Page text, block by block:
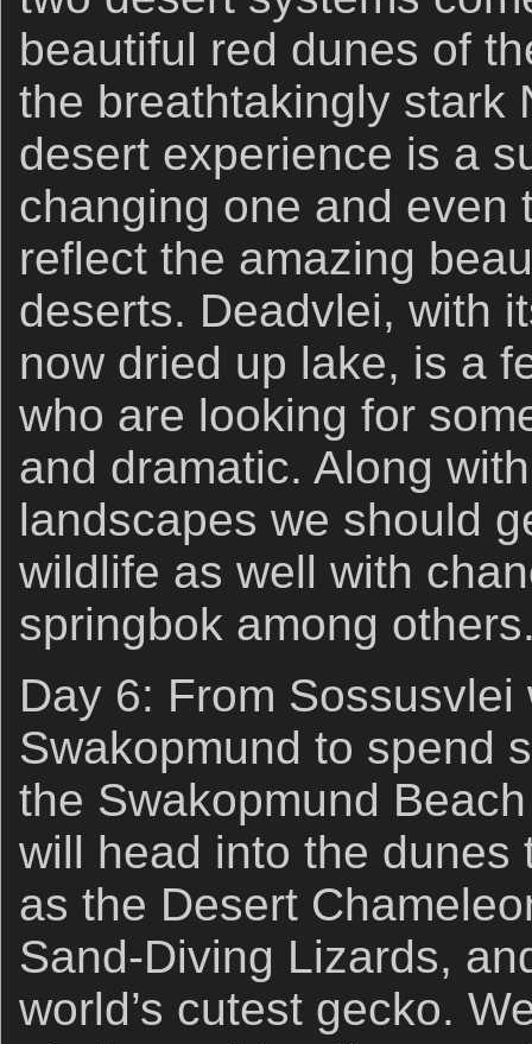
beautiful red dunes of
the breathtakingly stark
desert experience is a
changing one and even
reflect the amazing
deserts. Deadvlei, with
now dried up lake, is a
who are looking for
and dramatic. Along
landscapes we should
wildlife as well with
springbok among
Day 6: From Sossusvlei
Swakopmund to spend
the Swakopmund
will head into the dunes
as the Desert
Sand-Diving Lizards,
world’s cutest gecko.